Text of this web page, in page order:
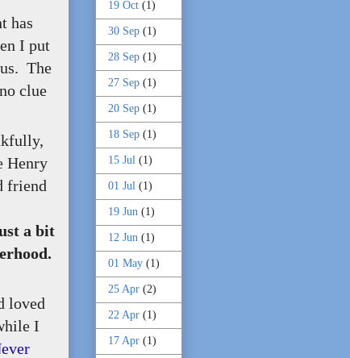
has
I put
The
clue
Henry
friend
a bit
loved
I
19 Oct (1)
30 Sep (1)
28 Sep (1)
27 Sep (1)
20 Sep (1)
18 Sep (1)
15 Jul (1)
01 Jul (1)
19 Jun (1)
12 Jun (1)
01 May (1)
25 Apr (2)
22 Apr (1)
17 Apr (1)